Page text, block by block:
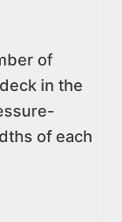
of
in the
of each